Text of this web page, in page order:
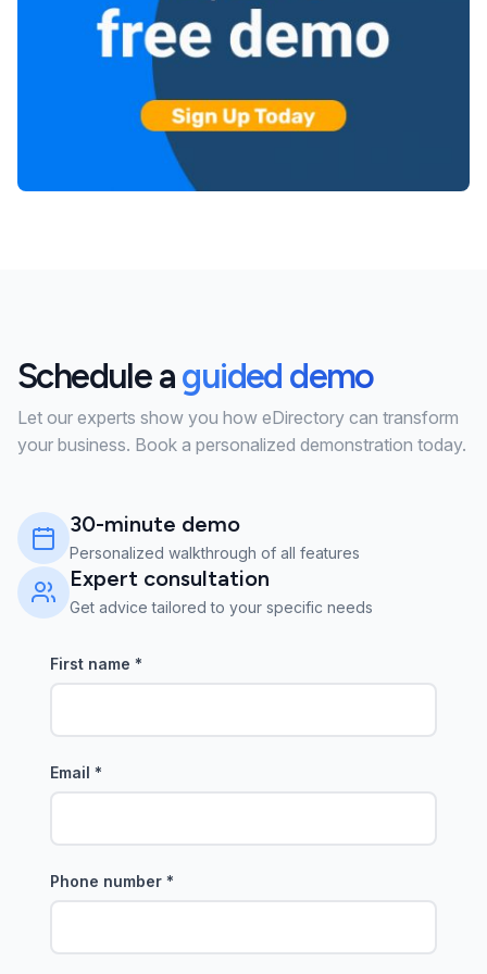
Schedule aguided demo
Let our experts show you how eDirectory can transform
your business. Book a personalized demonstration today.
30-minute demo
Personalized walkthrough of all features
Expert consultation
Get advice tailored to your specific needs
First name *
Email *
Phone number *